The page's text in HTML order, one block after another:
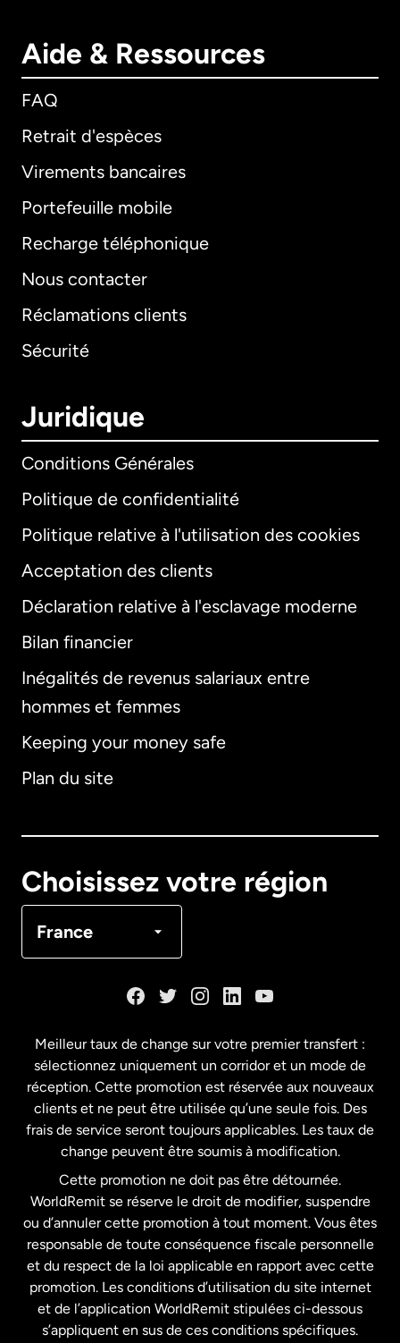
Aide & Ressources
FAQ
Retrait d'espèces
Virements bancaires
Portefeuille mobile
Recharge téléphonique
Nous contacter
Réclamations clients
Sécurité
Juridique
Conditions Générales
Politique de confidentialité
Politique relative à l'utilisation des cookies
Acceptation des clients
Déclaration relative à l'esclavage moderne
Bilan financier
Inégalités de revenus salariaux entre
hommes et femmes
Keeping your money safe
Plan du site
Choisissez votre région
France
International
Allemagne
Français
États-Unis English
États-Unis Español
France
Malaisie
Nouvelle-Zélande
Meilleur taux de change sur votre premier transfert :
sélectionnez uniquement un corridor et un mode de
réception. Cette promotion est réservée aux nouveaux
clients et ne peut être utilisée qu’une seule fois. Des
frais de service seront toujours applicables. Les taux de
change peuvent être soumis à modification.
Cette promotion ne doit pas être détournée.
WorldRemit se réserve le droit de modifier, suspendre
ou d’annuler cette promotion à tout moment. Vous êtes
responsable de toute conséquence fiscale personnelle
et du respect de la loi applicable en rapport avec cette
promotion. Les conditions d’utilisation du site internet
et de l’application WorldRemit stipulées ci-dessous
s’appliquent en sus de ces conditions spécifiques.